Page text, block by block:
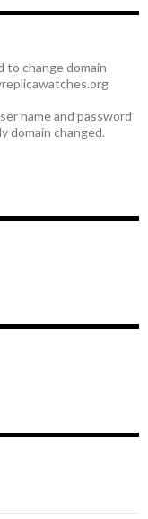
to change domain
name and password
domain changed.